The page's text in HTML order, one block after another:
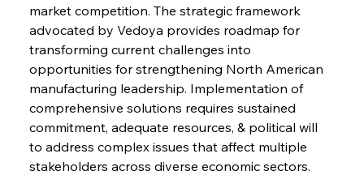
market competition. The strategic framework
advocated by Vedoya provides roadmap for
transforming current challenges into
opportunities for strengthening North American
manufacturing leadership. Implementation of
comprehensive solutions requires sustained
commitment, adequate resources, & political will
to address complex issues that affect multiple
stakeholders across diverse economic sectors.